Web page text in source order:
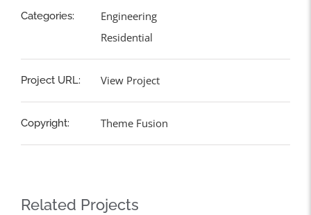
Categories:
Engineering
Residential
Project URL: View Project
Copyright: Theme Fusion
Related Projects